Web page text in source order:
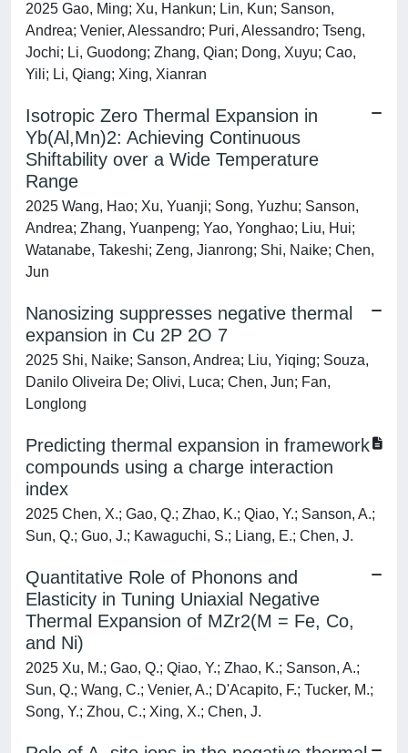
2025 Gao, Ming; Xu, Hankun; Lin, Kun; Sanson,
Andrea; Venier, Alessandro; Puri, Alessandro; Tseng,
Jochi; Li, Guodong; Zhang, Qian; Dong, Xuyu; Cao,
Yili; Li, Qiang; Xing, Xianran
Isotropic Zero Thermal Expansion in
Yb(Al,Mn)2: Achieving Continuous
Shiftability over a Wide Temperature
Range
2025 Wang, Hao; Xu, Yuanji; Song, Yuzhu; Sanson,
Andrea; Zhang, Yuanpeng; Yao, Yonghao; Liu, Hui;
Watanabe, Takeshi; Zeng, Jianrong; Shi, Naike; Chen,
Jun
Nanosizing suppresses negative thermal
expansion in Cu 2P 2O 7
2025 Shi, Naike; Sanson, Andrea; Liu, Yiqing; Souza,
Danilo Oliveira De; Olivi, Luca; Chen, Jun; Fan,
Longlong
Predicting thermal expansion in framework
compounds using a charge interaction
index
2025 Chen, X.; Gao, Q.; Zhao, K.; Qiao, Y.; Sanson, A.;
Sun, Q.; Guo, J.; Kawaguchi, S.; Liang, E.; Chen, J.
Quantitative Role of Phonons and
Elasticity in Tuning Uniaxial Negative
Thermal Expansion of MZr2(M = Fe, Co,
and Ni)
2025 Xu, M.; Gao, Q.; Qiao, Y.; Zhao, K.; Sanson, A.;
Sun, Q.; Wang, C.; Venier, A.; D'Acapito, F.; Tucker, M.;
Song, Y.; Zhou, C.; Xing, X.; Chen, J.